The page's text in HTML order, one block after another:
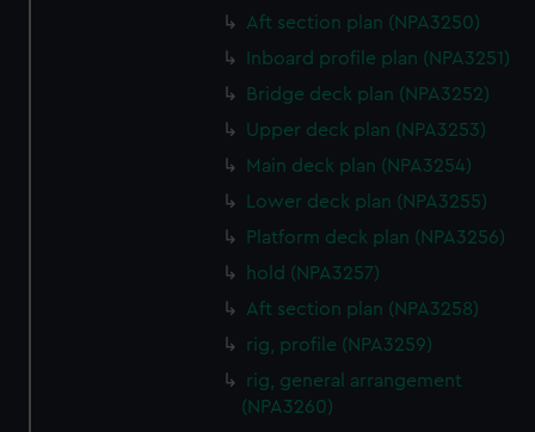
Aft section plan (NPA3250)
Inboard profile plan (NPA3251)
Bridge deck plan (NPA3252)
Upper deck plan (NPA3253)
Main deck plan (NPA3254)
Lower deck plan (NPA3255)
Platform deck plan (NPA3256)
hold (NPA3257)
Aft section plan (NPA3258)
rig, profile (NPA3259)
rig, general arrangement
(NPA3260)